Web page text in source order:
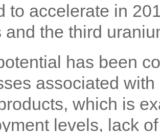
to accelerate in
and the third
has been
associated
which is
levels, lack